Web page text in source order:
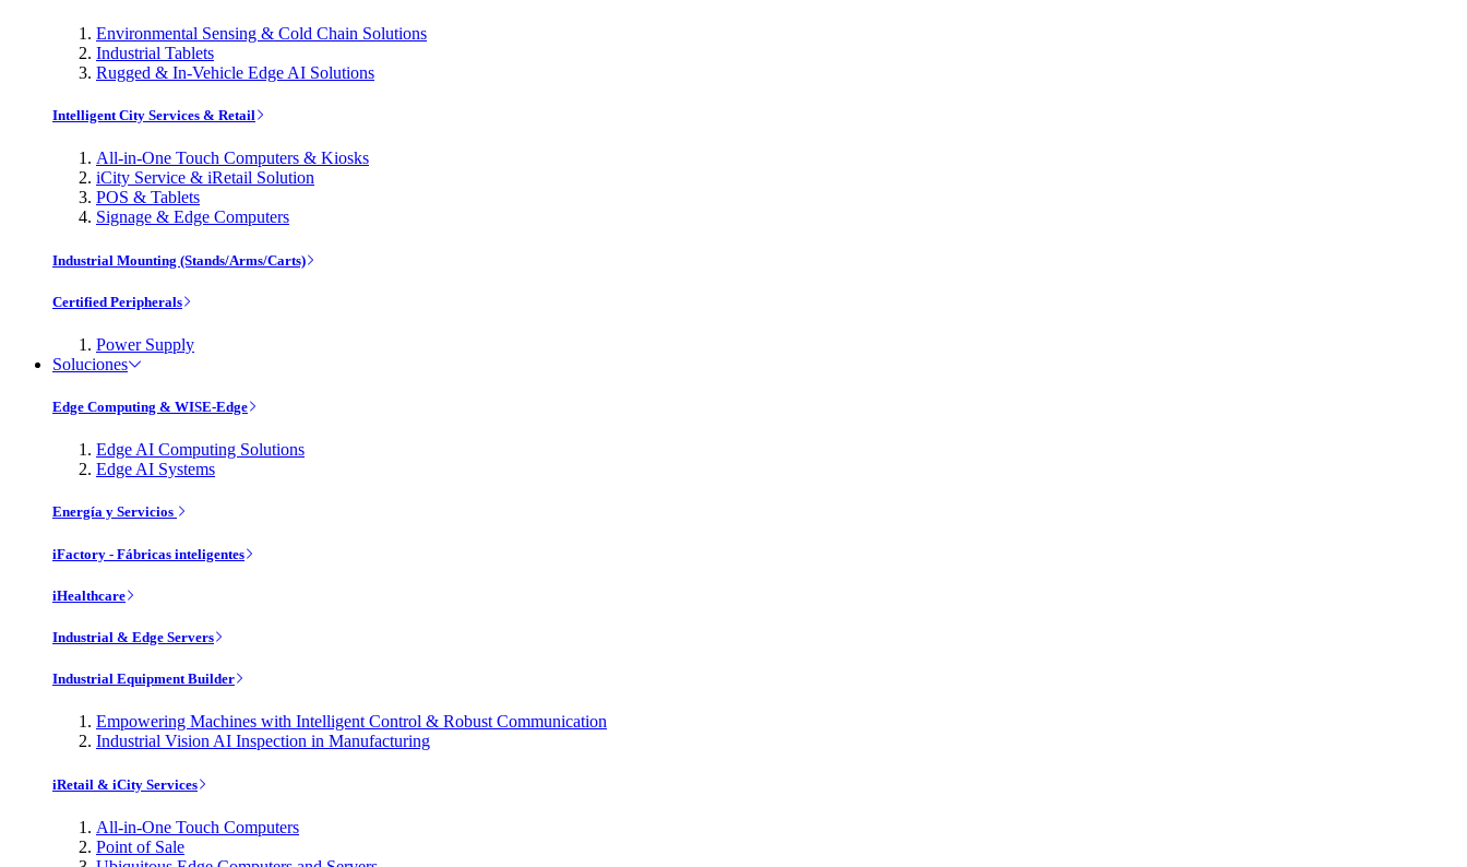
Environmental Sensing & Cold Chain Solutions
Industrial Tablets
Rugged & In-Vehicle Edge AI Solutions
Intelligent City Services & Retail
All-in-One Touch Computers & Kiosks
iCity Service & iRetail Solution
POS & Tablets
Signage & Edge Computers
Industrial Mounting (Stands/Arms/Carts)
Certified Peripherals
Power Supply
Soluciones
Edge Computing & WISE-Edge
Edge AI Computing Solutions
Edge AI Systems
Energía y Servicios
iFactory - Fábricas inteligentes
iHealthcare
Industrial & Edge Servers
Industrial Equipment Builder
Empowering Machines with Intelligent Control & Robust Communication
Industrial Vision AI Inspection in Manufacturing
iRetail & iCity Services
All-in-One Touch Computers
Point of Sale